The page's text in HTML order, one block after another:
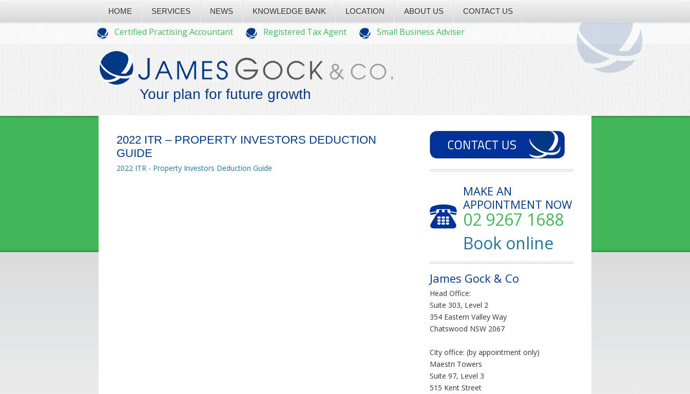
HOME SERVICES NEWS KNOWLEDGE BANK LOCATION ABOUT US CONTACT US
Certified Practising Accountant Registered Tax Agent Small Business Adviser
Your plan for future growth
2022 ITR – PROPERTY INVESTORS DEDUCTION
GUIDE
2022 ITR - Property Investors Deduction Guide
MAKE AN
APPOINTMENT NOW
02 9267 1688
Book online
James Gock & Co
Head Office:
Suite 303, Level 2
354 Eastern Valley Way
Chatswood NSW 2067
City office: (by appointment only)
Maestri Towers
Suite 97, Level 3
515 Kent Street